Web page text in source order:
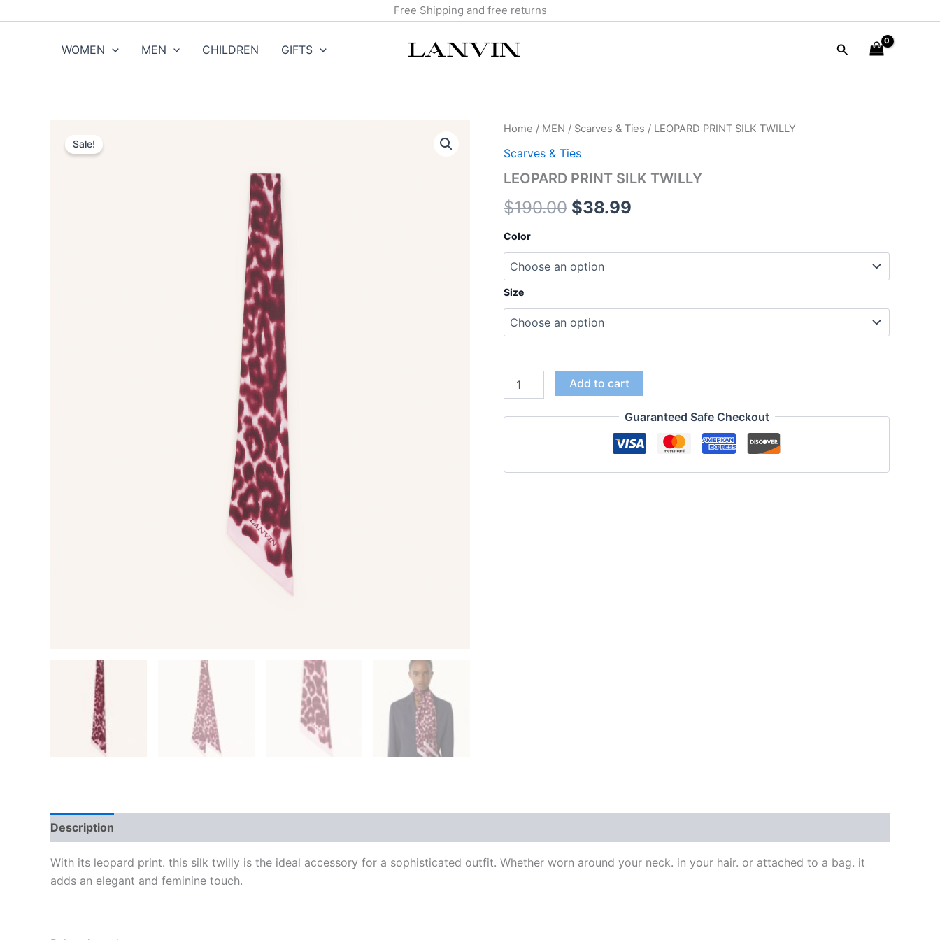
Free Shipping and free returns
WOMEN MEN CHILDREN GIFTS Search
Sale!
Home / MEN / Scarves & Ties / LEOPARD PRINT SILK TWILLY
Scarves & Ties
LEOPARD PRINT SILK TWILLY
$190.00
Original
price
was:
$190.00.
$38.99
Current
is:
Color
Size
LEOPARD
SILK
quantity
Add to cart
Guaranteed Safe Checkout
Description
With its leopard print. this silk twilly is the ideal accessory for a sophisticated outfit. Whether worn around your neck. in your hair. or attached to a bag. it
adds an elegant and feminine touch.